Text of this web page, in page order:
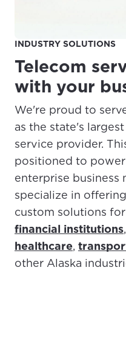
INDUSTRY SOLUTIONS
Telecom
with your
We're proud to
as the state's
service provider.
positioned to power
enterprise business
specialize in
custom solutions for
financial institutions
healthcare,
other Alaska